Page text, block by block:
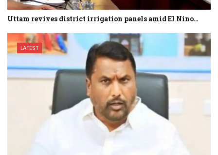
Uttam revives district irrigation panels amid El Nino…
LATEST